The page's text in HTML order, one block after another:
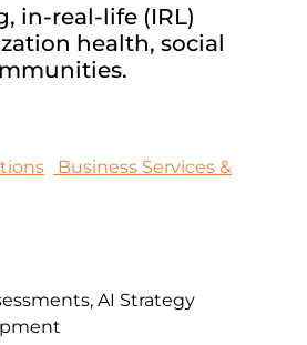
in-real-life (IRL)
health, social
Business Services &
AI Strategy